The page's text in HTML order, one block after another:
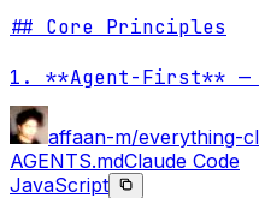
## Core Principles
1. **Agent-First**
affaan-m/everything-
AGENTS.mdClaude Code
JavaScript